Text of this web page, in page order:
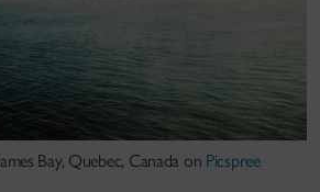
Bay, Quebec, Canada on Picspree